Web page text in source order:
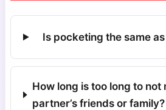
Is pocketing the same
How long is too long to not
partner’s friends or family?